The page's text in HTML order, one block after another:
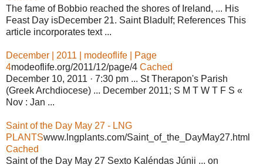
The fame of Bobbio reached the shores of Ireland, ... His
Feast Day isDecember 21. Saint Bladulf; References This
article incorporates text ...
December | 2011 | modeoflife | Page
4modeoflife.org/2011/12/page/4 Cached
December 10, 2011 · 7:30 pm ... St Therapon's Parish
(Greek Archdiocese) ... December 2011; S M T W T F S «
Nov : Jan ...
Saint of the Day May 27 - LNG
PLANTSwww.lngplants.com/Saint_of_the_DayMay27.html
Cached
Saint of the Day May 27 Sexto Kaléndas Júnii ... on